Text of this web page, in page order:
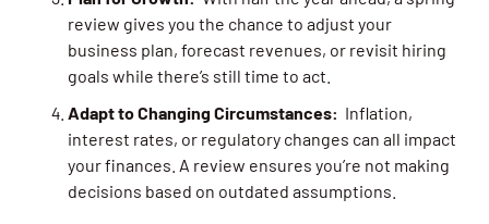
review gives you the chance to adjust your
business plan, forecast revenues, or revisit hiring
goals while there’s still time to act.
Adapt to Changing Circumstances: Inflation,
interest rates, or regulatory changes can all impact
your finances. A review ensures you’re not making
decisions based on outdated assumptions.